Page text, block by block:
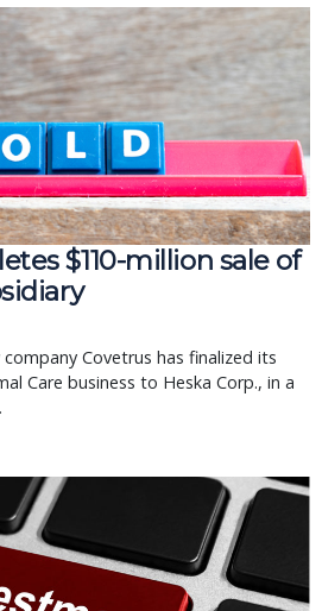
$110-million sale of
Covetrus has finalized its
Care business to Heska Corp., in a